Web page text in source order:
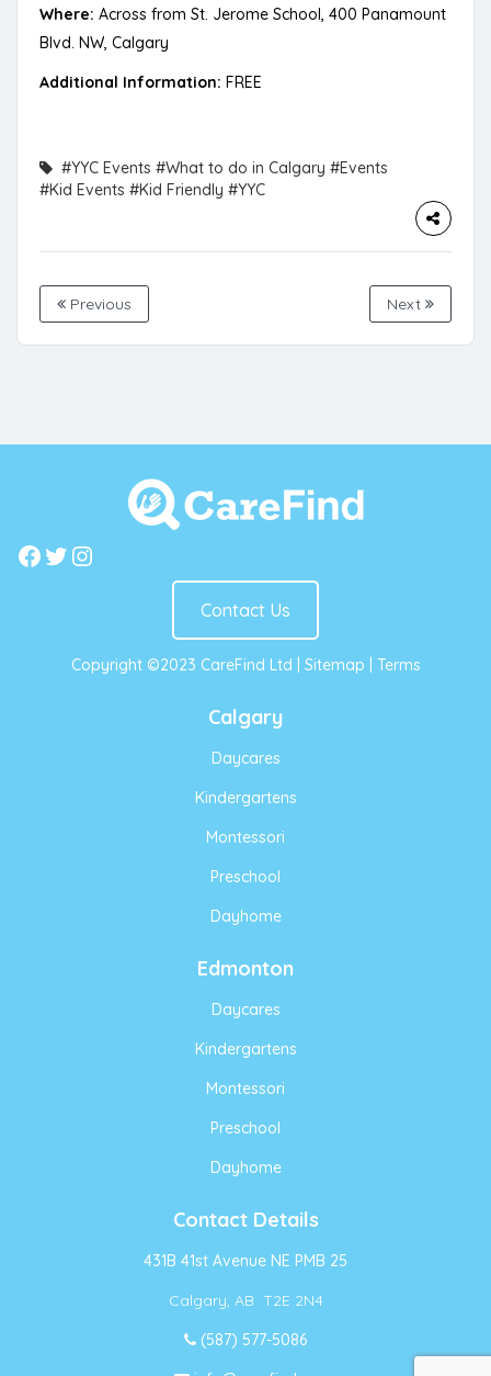
Where: Across from St. Jerome School, 400 Panamount
Blvd. NW, Calgary
Additional Information: FREE
#YYC Events #What to do in Calgary #Events
#Kid Events #Kid Friendly #YYC
Previous Next
Facebook
Twitter
Instagram
Contact Us
Copyright ©2023 CareFind Ltd | Sitemap Terms
Calgary
Daycares
Kindergartens
Montessori
Preschool
Dayhome
Edmonton
Daycares
Kindergartens
Montessori
Preschool
Dayhome
Contact Details
431B 41st Avenue NE PMB 25
Calgary, AB T2E 2N4
(587) 577-5086